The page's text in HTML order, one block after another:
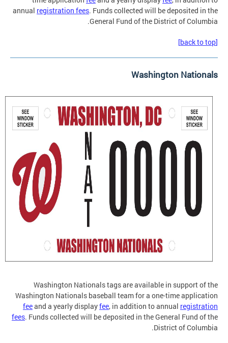
annual registration fees. Funds collected will be deposited in the
General Fund of the District of Columbia.
[back to top]
Washington Nationals
Washington Nationals tags are available in support of the
Washington Nationals baseball team for a one-time application
feeand a yearly displayfee, in addition to annual registration
fees. Funds collected will be deposited in the General Fund of the
District of Columbia.